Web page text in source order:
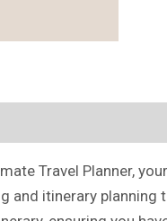
Travel Planner,
itinerary planning